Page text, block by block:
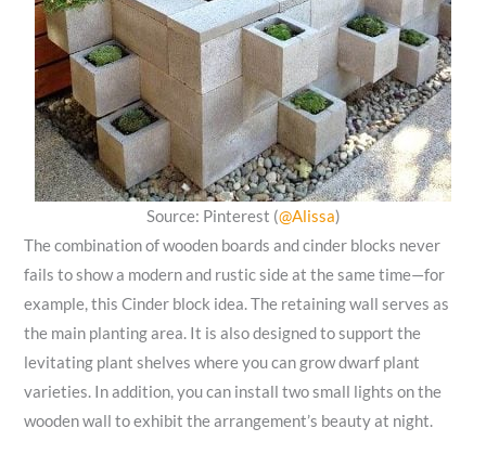
Source: Pinterest (@Alissa)
The combination of wooden boards and cinder blocks never
fails to show a modern and rustic side at the same time—for
example, this Cinder block idea. The retaining wall serves as
the main planting area. It is also designed to support the
levitating plant shelves where you can grow dwarf plant
varieties. In addition, you can install two small lights on the
wooden wall to exhibit the arrangement’s beauty at night.